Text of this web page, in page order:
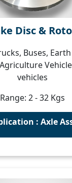
Disc &
Buses,
vehicles
Range: 2 - 32 Kgs
: Axle